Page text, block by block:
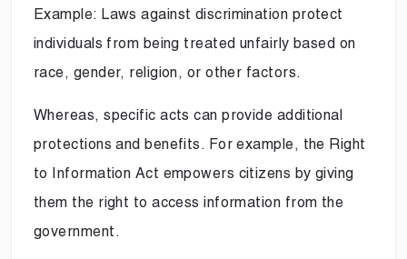
Example: Laws against discrimination protect
individuals from being treated unfairly based on
race, gender, religion, or other factors.
Whereas, specific acts can provide additional
protections and benefits. For example, the Right
to Information Act empowers citizens by giving
them the right to access information from the
government.